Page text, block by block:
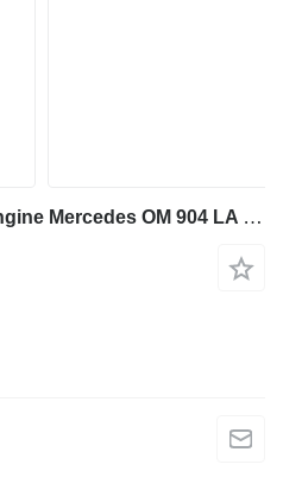
Mercedes-Benz AC 100 engine Mercedes OM 904 LA 907.940-00-190476 for truck crane